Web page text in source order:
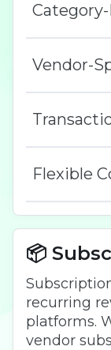
Vendor-
Flexible
📦
recurring
platforms.
vendor